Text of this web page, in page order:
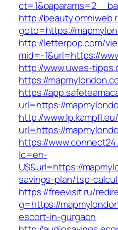
http://
goto=https://
http://letterpop.com/
mid=-1&url=https://
http://www.uwes-
https://
https://
url=https://
http://
url=https://
https://
lc=en-
US&url=https://
savings-plan/tsp-
https://freevisit.ru/
g=https://
escort-in-gurgaon